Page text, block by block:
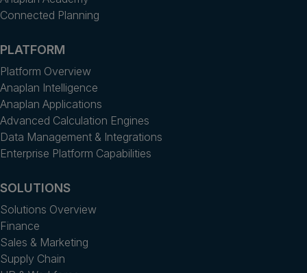
Connected Planning
PLATFORM
Platform Overview
Anaplan Intelligence
Anaplan Applications
Advanced Calculation Engines
Data Management & Integrations
Enterprise Platform Capabilities
SOLUTIONS
Solutions Overview
Finance
Sales & Marketing
Supply Chain